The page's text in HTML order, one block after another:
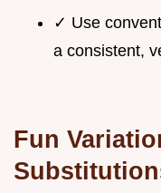
✓ Use
a consistent,
Fun